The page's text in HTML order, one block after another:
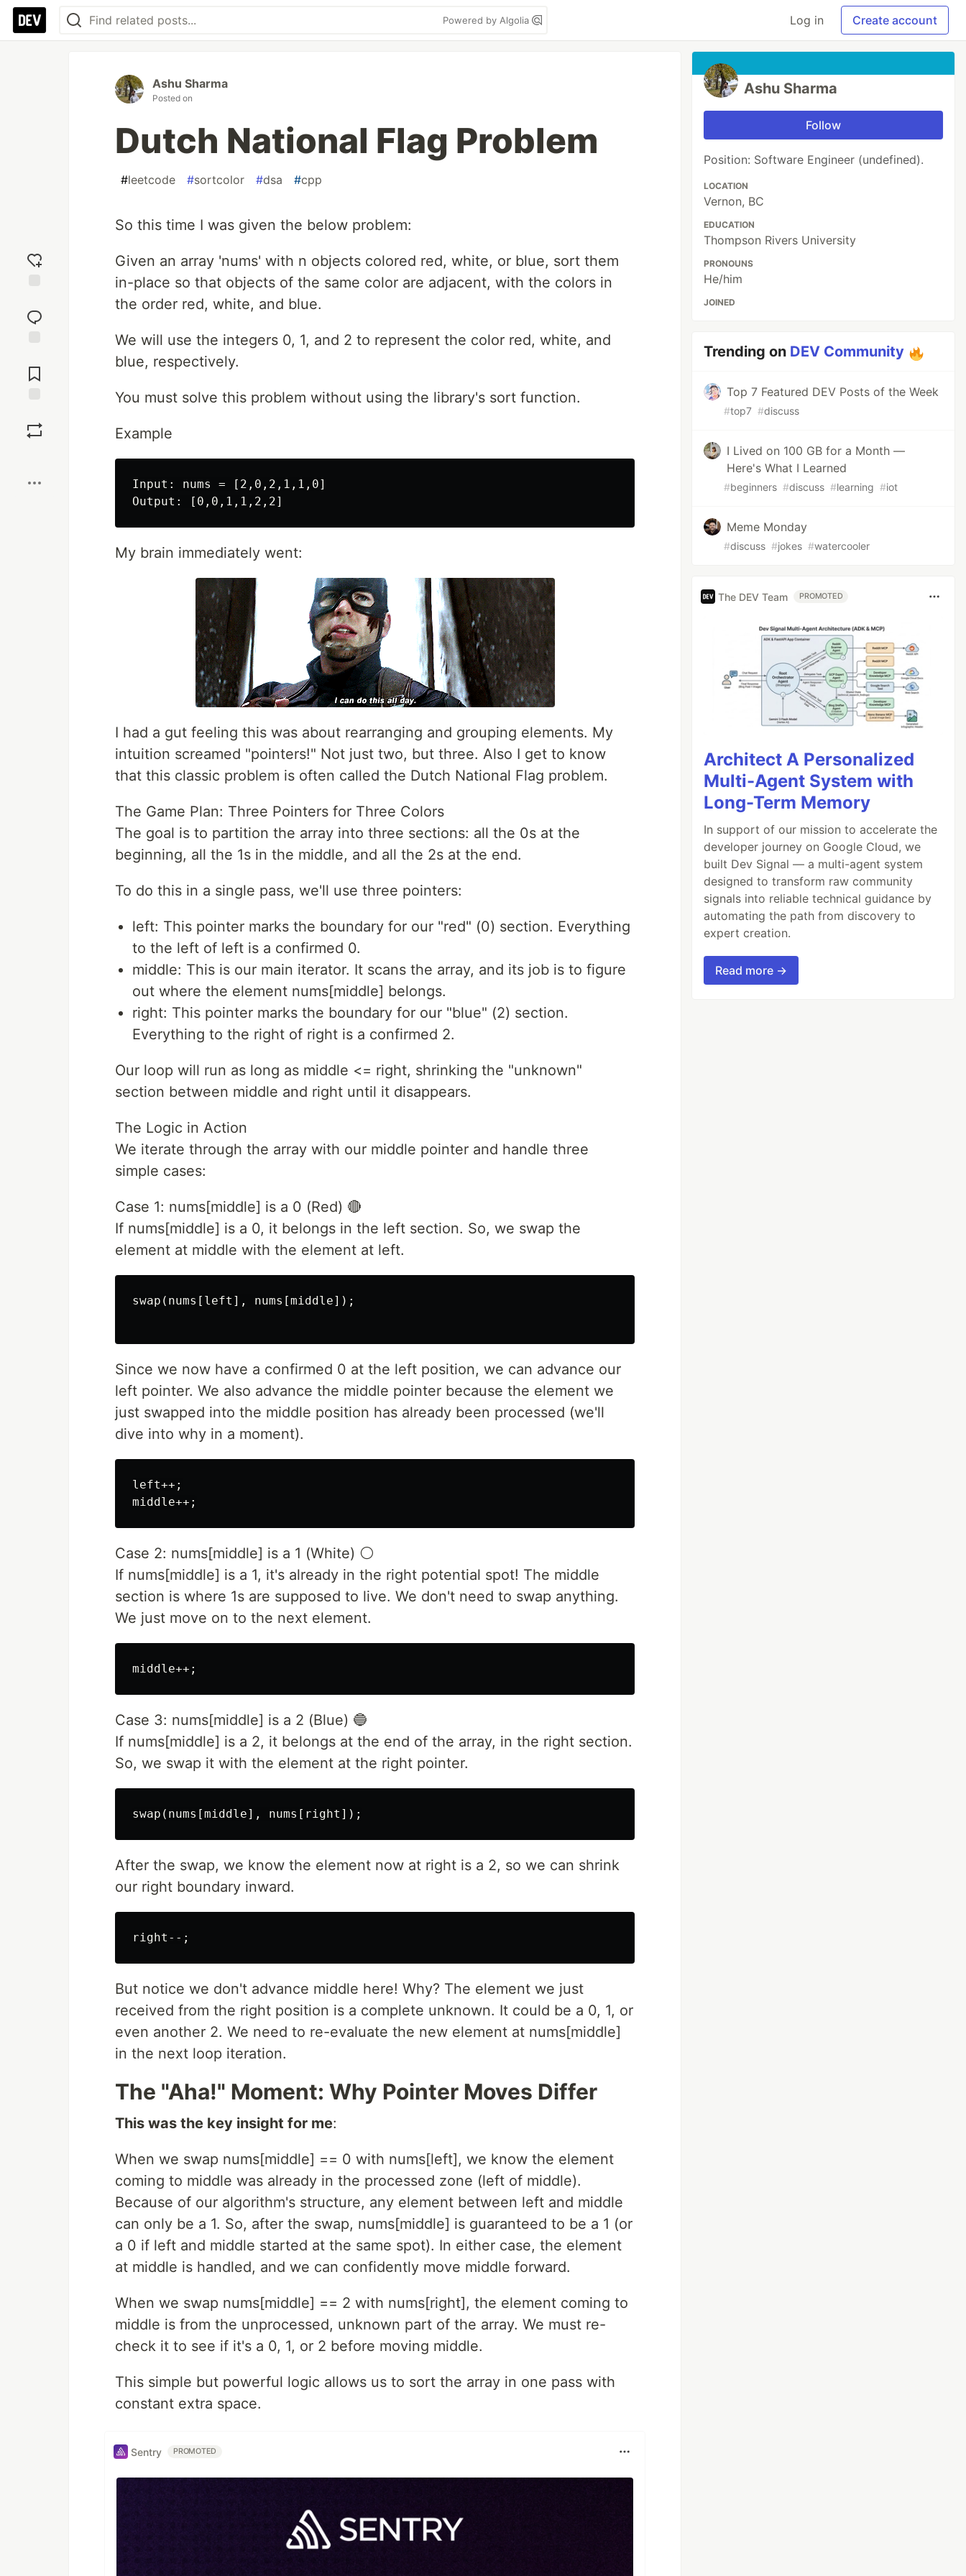
Powered by Algolia Log in Create account
reaction
Comments
Ashu Sharma
Posted on
Dutch National Flag Problem
#leetcode #sortcolor #dsa #cpp
So this time I was given the below problem:
Given an array 'nums' with n objects colored red, white, or blue, sort them
in-place so that objects of the same color are adjacent, with the colors in
the order red, white, and blue.
We will use the integers 0, 1, and 2 to represent the color red, white, and
blue, respectively.
You must solve this problem without using the library's sort function.
Example
Input: nums = [2,0,2,1,1,0]
My brain immediately went:
I had a gut feeling this was about rearranging and grouping elements. My
intuition screamed "pointers!" Not just two, but three. Also I get to know
that this classic problem is often called the Dutch National Flag problem.
The Game Plan: Three Pointers for Three Colors
The goal is to partition the array into three sections: all the 0s at the
beginning, all the 1s in the middle, and all the 2s at the end.
To do this in a single pass, we'll use three pointers:
left: This pointer marks the boundary for our "red" (0) section. Everything
to the left of left is a confirmed 0.
middle: This is our main iterator. It scans the array, and its job is to figure
out where the element nums[middle] belongs.
right: This pointer marks the boundary for our "blue" (2) section.
Everything to the right of right is a confirmed 2.
Our loop will run as long as middle <= right, shrinking the "unknown"
section between middle and right until it disappears.
The Logic in Action
We iterate through the array with our middle pointer and handle three
simple cases:
Case 1: nums[middle] is a 0 (Red) 🔴
If nums[middle] is a 0, it belongs in the left section. So, we swap the
element at middle with the element at left.
swap(nums[left], nums[middle]);
Since we now have a confirmed 0 at the left position, we can advance our
left pointer. We also advance the middle pointer because the element we
just swapped into the middle position has already been processed (we'll
dive into why in a moment).
left++;
Case 2: nums[middle] is a 1 (White) ⚪
If nums[middle] is a 1, it's already in the right potential spot! The middle
section is where 1s are supposed to live. We don't need to swap anything.
We just move on to the next element.
Case 3: nums[middle] is a 2 (Blue) 🔵
If nums[middle] is a 2, it belongs at the end of the array, in the right section.
So, we swap it with the element at the right pointer.
After the swap, we know the element now at right is a 2, so we can shrink
our right boundary inward.
But notice we don't advance middle here! Why? The element we just
received from the right position is a complete unknown. It could be a 0, 1, or
even another 2. We need to re-evaluate the new element at nums[middle]
in the next loop iteration.
The "Aha!" Moment: Why Pointer Moves Differ
This was the key insight for me:
When we swap nums[middle] == 0 with nums[left], we know the element
coming to middle was already in the processed zone (left of middle).
Because of our algorithm's structure, any element between left and middle
can only be a 1. So, after the swap, nums[middle] is guaranteed to be a 1 (or
a 0 if left and middle started at the same spot). In either case, the element
at middle is handled, and we can confidently move middle forward.
When we swap nums[middle] == 2 with nums[right], the element coming to
middle is from the unprocessed, unknown part of the array. We must re-
check it to see if it's a 0, 1, or 2 before moving middle.
This simple but powerful logic allows us to sort the array in one pass with
constant extra space.
Sentry PROMOTED
Ashu Sharma
Follow
Position: Software Engineer (undefined).
LOCATION
Vernon, BC
EDUCATION
Thompson Rivers University
PRONOUNS
He/him
JOINED
Trending on DEV Community
Top 7 Featured DEV Posts of the Week
#top7 #discuss
I Lived on 100 GB for a Month —
Here's What I Learned
#beginners #discuss #learning #iot
Meme Monday
#discuss #jokes #watercooler
The DEV Team PROMOTED
Architect A Personalized
Multi-Agent System with
Long-Term Memory
In support of our mission to accelerate the
developer journey on Google Cloud, we
built Dev Signal — a multi-agent system
designed to transform raw community
signals into reliable technical guidance by
automating the path from discovery to
expert creation.
Read more →